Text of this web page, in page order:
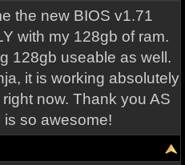
the new BIOS v1.71
with my 128gb of ram.
128gb useable as well.
it is working absolutely
now. Thank you AS
so awesome!